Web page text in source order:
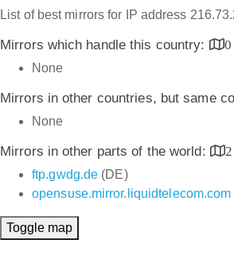
List of best mirrors for IP address
Mirrors which handle this country:
0
None
Mirrors in other countries, but same
None
Mirrors in other parts of the world:
2
ftp.gwdg.de (DE)
opensuse.mirror.liquidtelecom.com
Toggle map